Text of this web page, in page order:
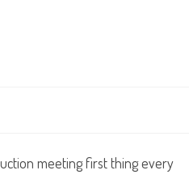
meeting first thing every